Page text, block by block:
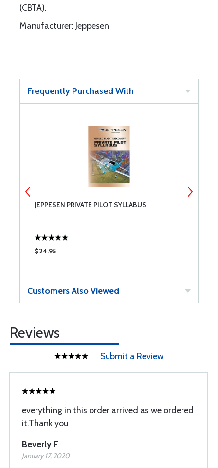
(CBTA).
Manufacturer: Jeppesen
Frequently Purchased With
JEPPESEN PRIVATE PILOT SYLLABUS
$24.95
Customers Also Viewed
Reviews
Submit a Review
everything in this order arrived as we ordered
it.Thank you
Beverly F
January 17, 2020